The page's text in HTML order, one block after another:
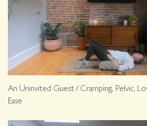
An Uninvited Guest / Cramping, Pelvic,
Ease